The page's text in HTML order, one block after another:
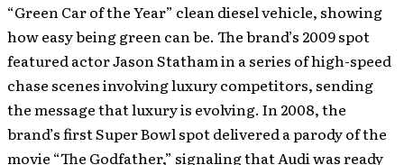
“Green Car of the Year” clean diesel vehicle, showing
how easy being green can be. The brand’s 2009 spot
featured actor Jason Statham in a series of high-speed
chase scenes involving luxury competitors, sending
the message that luxury is evolving. In 2008, the
brand’s first Super Bowl spot delivered a parody of the
movie “The Godfather,” signaling that Audi was ready